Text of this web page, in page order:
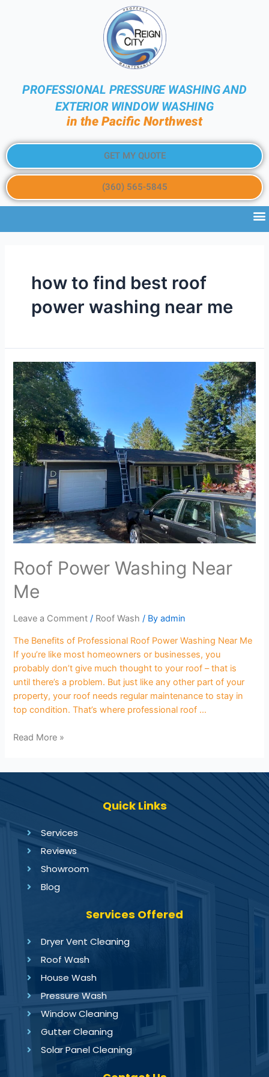
PROFESSIONAL PRESSURE WASHING AND
EXTERIOR WINDOW WASHING
in the Pacific Northwest
GET MY QUOTE
(360) 565-5845
how to find best roof
power washing near me
Roof Power Washing Near
Me
Leave a Comment / Roof Wash / Byadmin
The Benefits of Professional Roof Power Washing Near Me
If you’re like most homeowners or businesses, you
probably don’t give much thought to your roof – that is
until there’s a problem. But just like any other part of your
property, your roof needs regular maintenance to stay in
top condition. That’s where professional roof …
Read More »
Quick Links
Services
Reviews
Showroom
Blog
Services Offered
Dryer Vent Cleaning
Roof Wash
House Wash
Pressure Wash
Window Cleaning
Gutter Cleaning
Solar Panel Cleaning